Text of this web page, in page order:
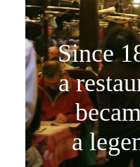
Since
a
a